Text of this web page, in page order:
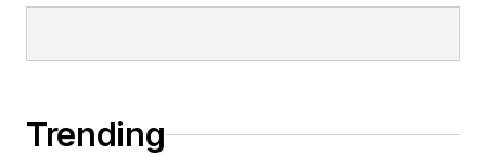
Trending